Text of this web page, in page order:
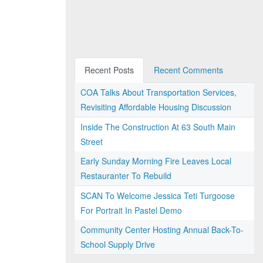
Recent Posts
Recent Comments
COA Talks About Transportation Services,
Revisiting Affordable Housing Discussion
Inside The Construction At 63 South Main
Street
Early Sunday Morning Fire Leaves Local
Restauranter To Rebuild
SCAN To Welcome Jessica Teti Turgoose
For Portrait In Pastel Demo
Community Center Hosting Annual Back-To-
School Supply Drive